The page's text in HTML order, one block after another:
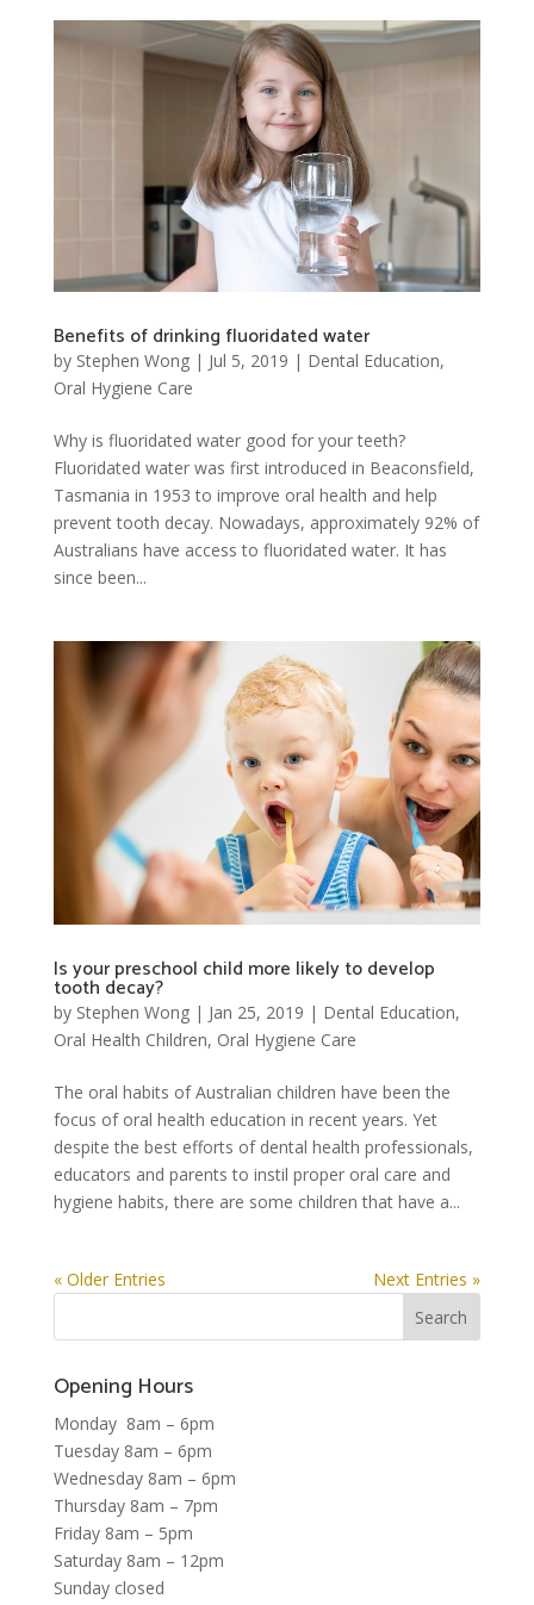
Benefits of drinking fluoridated water
by Stephen Wong| Jul 5, 2019 | Dental Education,
Oral Hygiene Care
Why is fluoridated water good for your teeth?
Fluoridated water was first introduced in Beaconsfield,
Tasmania in 1953 to improve oral health and help
prevent tooth decay. Nowadays, approximately 92% of
Australians have access to fluoridated water. It has
since been...
Is your preschool child more likely to develop
tooth decay?
by Stephen Wong| Jan 25, 2019 | Dental Education,
Oral Health Children, Oral Hygiene Care
The oral habits of Australian children have been the
focus of oral health education in recent years. Yet
despite the best efforts of dental health professionals,
educators and parents to instil proper oral care and
hygiene habits, there are some children that have a...
« Older Entries Next Entries »
Opening Hours
Monday 8am – 6pm
Tuesday 8am – 6pm
Wednesday 8am – 6pm
Thursday 8am – 7pm
Friday 8am – 5pm
Saturday 8am – 12pm
Sunday closed